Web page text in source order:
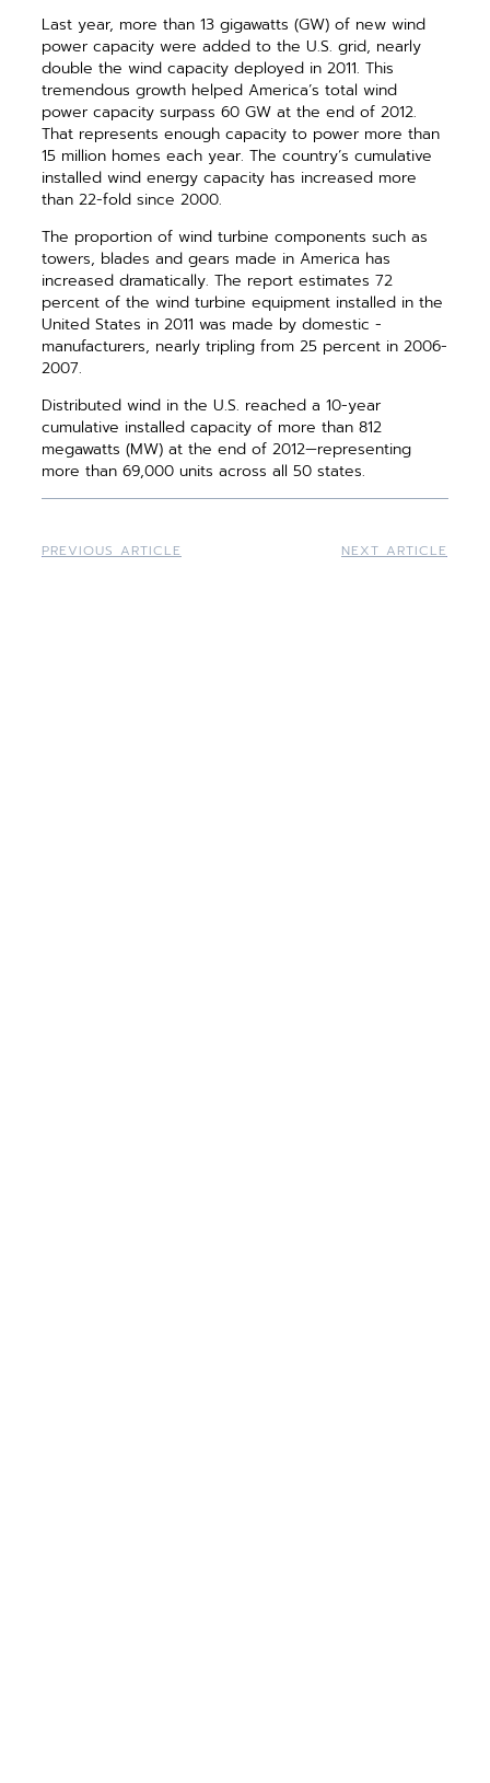
Last year, more than 13 gigawatts (GW) of new wind
power capacity were added to the U.S. grid, nearly
double the wind capacity deployed in 2011. This
tremendous growth helped America’s total wind
power capacity surpass 60 GW at the end of 2012.
That represents enough capacity to power more than
15 million homes each year. The country’s cumulative
installed wind energy capacity has increased more
than 22-fold since 2000.
The proportion of wind turbine com­ponents such as
towers, blades and gears made in America has
increased dramatically. The report estimates 72
percent of the wind turbine equipment installed in the
United States in 2011 was made by domestic ­
manufacturers, nearly tripling from 25 percent in 2006-
2007.
Distributed wind in the U.S. reached a 10-year
cumulative installed capacity of more than 812
megawatts (MW) at the end of 2012—representing
more than 69,000 units across all 50 states.
PREVIOUS ARTICLE NEXT ARTICLE